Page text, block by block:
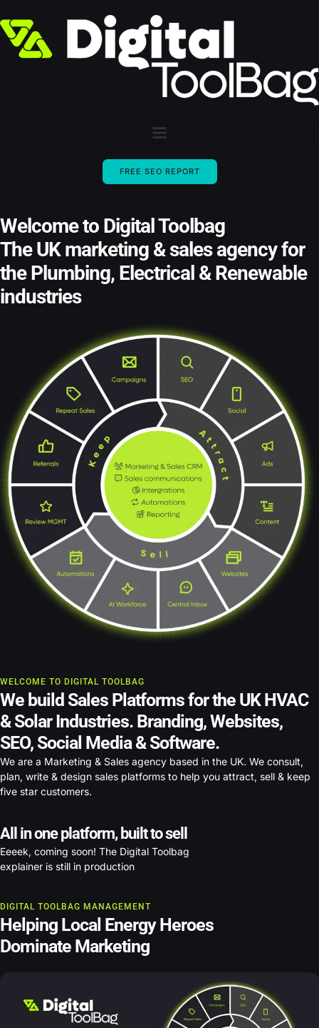
FREE SEO REPORT
Welcome to Digital Toolbag
The UK marketing & sales agency for
the Plumbing, Electrical & Renewable
industries
WELCOME TO DIGITAL TOOLBAG
We build Sales Platforms for the UK HVAC
& Solar Industries. Branding, Websites,
SEO, Social Media & Software.
We are a Marketing & Sales agency based in the UK. We consult,
plan, write & design sales platforms to help you attract, sell & keep
five star customers.
All in one platform, built to sell
Eeeek, coming soon! The Digital Toolbag
explainer is still in production
18+
in
DIGITAL TOOLBAG MANAGEMENT
Helping Local Energy Heroes
Dominate Marketing